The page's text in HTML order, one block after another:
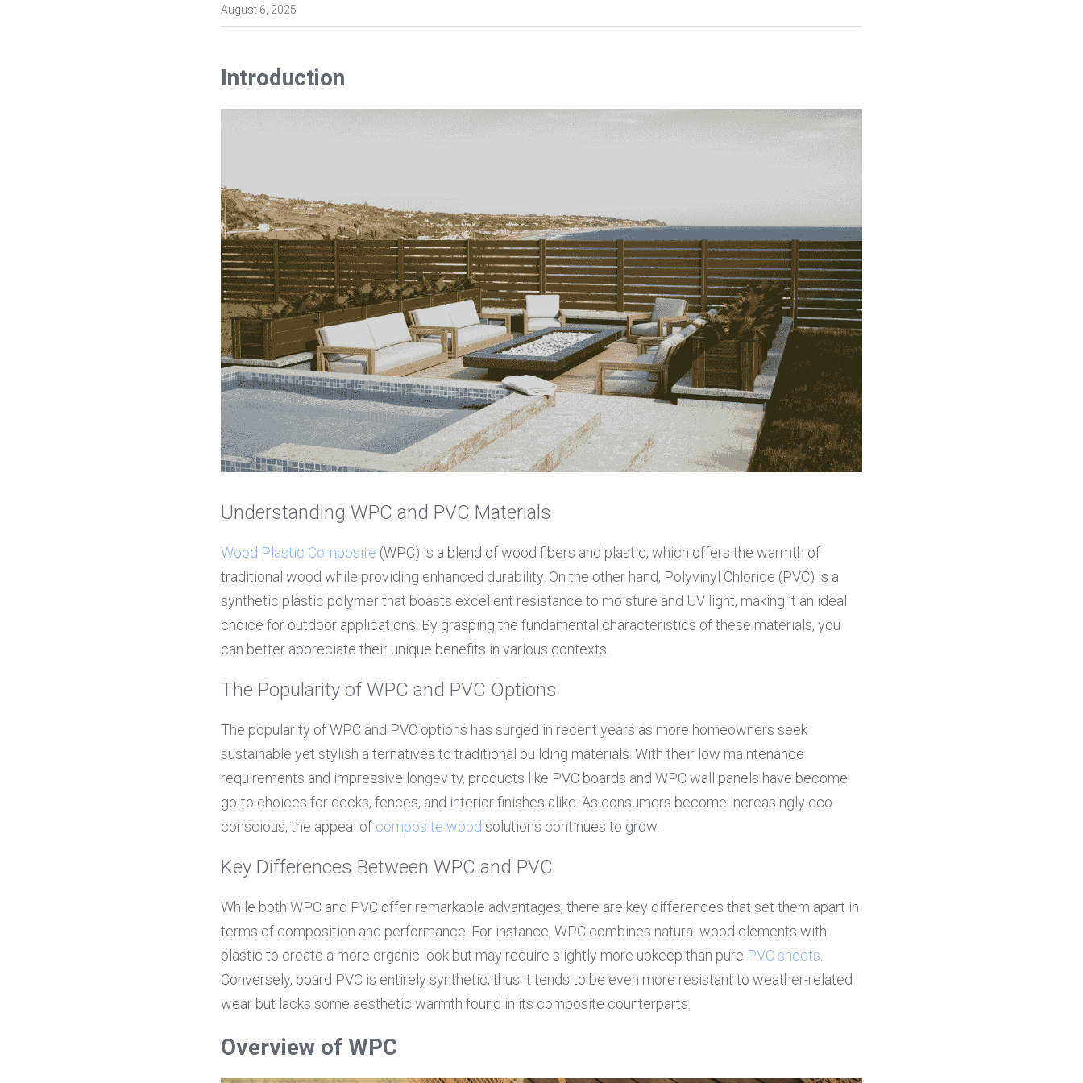
August 6, 2025
Introduction
Understanding WPC and PVC Materials
Wood Plastic Composite (WPC) is a blend of wood fibers and plastic, which offers the warmth of
traditional wood while providing enhanced durability. On the other hand, Polyvinyl Chloride (PVC) is a
synthetic plastic polymer that boasts excellent resistance to moisture and UV light, making it an ideal
choice for outdoor applications. By grasping the fundamental characteristics of these materials, you
can better appreciate their unique benefits in various contexts.
The Popularity of WPC and PVC Options
The popularity of WPC and PVC options has surged in recent years as more homeowners seek
sustainable yet stylish alternatives to traditional building materials. With their low maintenance
requirements and impressive longevity, products like PVC boards and WPC wall panels have become
go-to choices for decks, fences, and interior finishes alike. As consumers become increasingly eco-
conscious, the appeal of composite wood solutions continues to grow.
Key Differences Between WPC and PVC
While both WPC and PVC offer remarkable advantages, there are key differences that set them apart in
terms of composition and performance. For instance, WPC combines natural wood elements with
plastic to create a more organic look but may require slightly more upkeep than pure PVC sheets
Conversely, board PVC is entirely synthetic; thus it tends to be even more resistant to weather-related
wear but lacks some aesthetic warmth found in its composite counterparts.
Overview of WPC